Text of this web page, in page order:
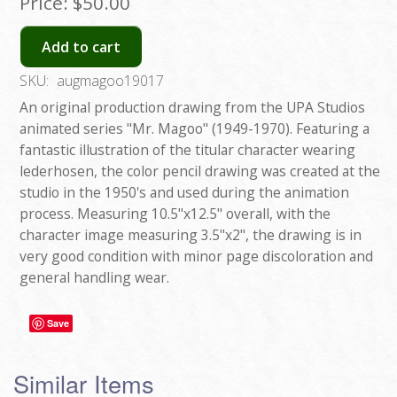
Add to cart
SKU: augmagoo19017
An original production drawing from the UPA Studios
animated series "Mr. Magoo" (1949-1970). Featuring a
fantastic illustration of the titular character wearing
lederhosen, the color pencil drawing was created at the
studio in the 1950's and used during the animation
process. Measuring 10.5"x12.5" overall, with the
character image measuring 3.5"x2", the drawing is in
very good condition with minor page discoloration and
general handling wear.
Save
Similar Items